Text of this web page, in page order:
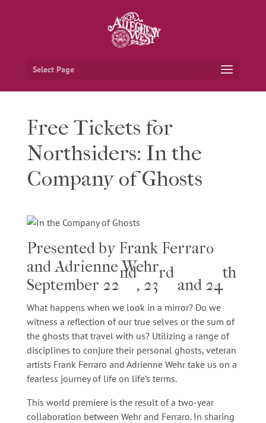
Select Page
Free Tickets for
Northsiders: In the
Company of Ghosts
Presented by Frank Ferraro
and Adrienne Wehr
September 22
nd
, 23
rd
and 24
th
What happens when we look in a mirror? Do we
witness a reflection of our true selves or the sum of
the ghosts that travel with us? Utilizing a range of
disciplines to conjure their personal ghosts, veteran
artists Frank Ferraro and Adrienne Wehr take us on a
fearless journey of life on life’s terms.
This world premiere is the result of a two-year
collaboration between Wehr and Ferraro. In sharing